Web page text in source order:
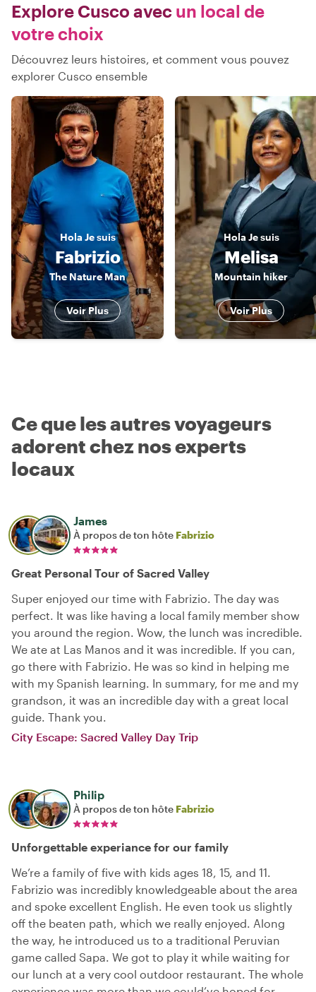
Explore Cusco avec un local de
votre choix
Découvrez leurs histoires, et comment vous pouvez
explorer Cusco ensemble
Hola Je suis
Fabrizio
The Nature Man
Voir Plus
Hola Je suis
Melisa
Mountain hiker
Voir Plus
Ce que les autres voyageurs
adorent chez nos experts
locaux
James
À propos de ton hôte Fabrizio
Great Personal Tour of Sacred Valley
Super enjoyed our time with Fabrizio. The day was
perfect. It was like having a local family member show
you around the region. Wow, the lunch was incredible.
We ate at Las Manos and it was incredible. If you can,
go there with Fabrizio. He was so kind in helping me
with my Spanish learning. In summary, for me and my
grandson, it was an incredible day with a great local
guide. Thank you.
City Escape: Sacred Valley Day Trip
Philip
À propos de ton hôte Fabrizio
Unforgettable experiance for our family
We’re a family of five with kids ages 18, 15, and 11.
Fabrizio was incredibly knowledgeable about the area
and spoke excellent English. He even took us slightly
off the beaten path, which we really enjoyed. Along
the way, he introduced us to a traditional Peruvian
game called Sapa. We got to play it while waiting for
our lunch at a very cool outdoor restaurant. The whole